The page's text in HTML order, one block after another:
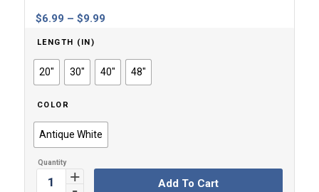
$6.99 – $9.99Price
through
$9.99
LENGTH (IN)
20" 30" 40" 48"
COLOR
Antique White
Add To Cart